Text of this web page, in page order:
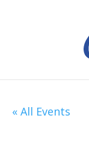
« All Events